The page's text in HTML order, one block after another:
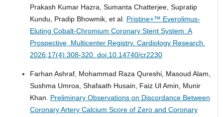
Prakash Kumar Hazra, Sumanta Chatterjee, Supratip
Kundu, Pradip Bhowmik, et al. Pristine+™ Everolimus-
Eluting Cobalt-Chromium Coronary Stent System: A
Prospective, Multicenter Registry. Cardiology Research.
2026;17(4):308-320. doi:10.14740/cr2230
Farhan Ashraf, Mohammad Raza Qureshi, Masoud Alam,
Sushma Umroa, Shafaath Husain, Faiz Ul Amin, Munir
Khan. Preliminary Observations on Discordance Between
Coronary Artery Calcium Score of Zero and Coronary